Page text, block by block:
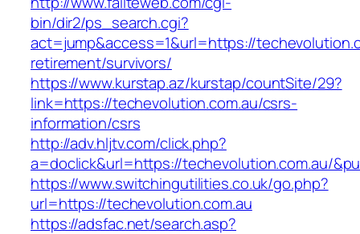
bin/dir2/ps_search.cgi?
act=jump&access=1&url=https://
retirement/survivors/
https://www.kurstap.az/kurstap/countSite/29?
link=https://techevolution.com.au/csrs-
information/csrs
http://adv.hljtv.com/click.php?
a=doclick&url=https://techevolution.com.au/
https://www.switchingutilities.co.uk/go.php?
url=https://techevolution.com.au
https://adsfac.net/search.asp?